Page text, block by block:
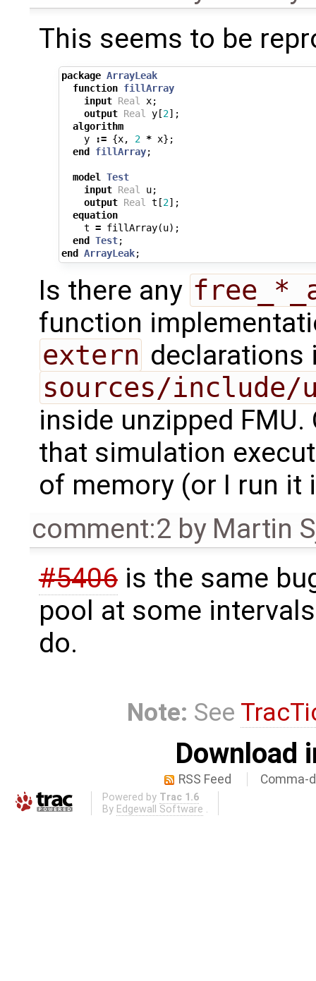
This seems to be
package ArrayLeak
function fillArray
input Real x;
output Real y [2];
algorithm
y
:= {x, 2 * x};
end
fillArray;
model
Test
input Real u;
output Real t [2];
equation
t = fillArray(u);
end
Test;
end
ArrayLeak;
Is there any
function
extern declarations
sources/
inside unzipped
that simulation
of memory (or I run it
comment:2 by Martin
#5406is the same
pool at some
do.
Note: See
Download
RSS Feed Comma-
Powered by Trac 1.6
By Edgewall Software .